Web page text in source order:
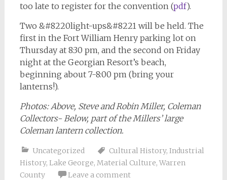
too late to register for the convention (pdf).
Two &#8220light-ups&#8221 will be held. The
first in the Fort William Henry parking lot on
Thursday at 8:30 pm, and the second on Friday
night at the Georgian Resort’s beach,
beginning about 7-8:00 pm (bring your
lanterns!).
Photos: Above, Steve and Robin Miller, Coleman
Collectors- Below, part of the Millers’ large
Coleman lantern collection.
Uncategorized Cultural History, Industrial
History, Lake George, Material Culture, Warren
County
Leave a comment